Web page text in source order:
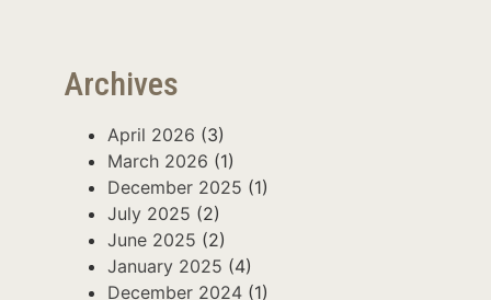
Archives
April 2026 (3)
March 2026 (1)
December 2025 (1)
July 2025 (2)
June 2025 (2)
January 2025 (4)
December 2024 (1)